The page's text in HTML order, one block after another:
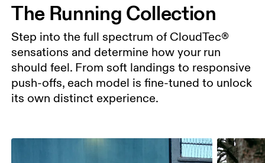
The Running Collection
Step into the full spectrum of CloudTec®
sensations and determine how your run
should feel. From soft landings to responsive
push-offs, each model is fine-tuned to unlock
its own distinct experience.